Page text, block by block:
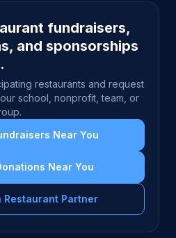
fundraisers,
and sponsorships
restaurants and request
school, nonprofit, team, or
Near You
Near You
Restaurant Partner